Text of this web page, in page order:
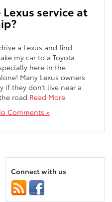
service at
a Lexus and find
my car to a Toyota
here in the
Many Lexus owners
if they don’t live near a
road Read More
Comments »
Connect with us